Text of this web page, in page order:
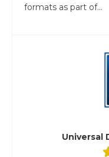
formats as part of...
Universal